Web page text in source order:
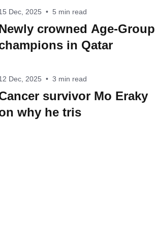
Dec, 2025 • 5 min read
crowned Age-Group
in Qatar
Dec, 2025 • 3 min read
survivor Mo Eraky
why he tris